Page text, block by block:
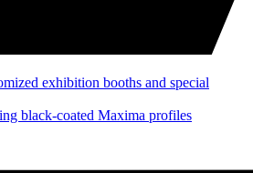
exhibition booths and special